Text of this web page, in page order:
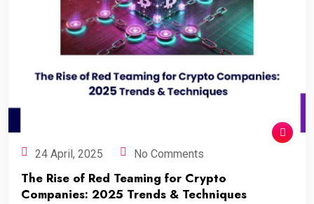
24 April, 2025 No Comments
The Rise of Red Teaming for Crypto
Companies: 2025 Trends & Techniques